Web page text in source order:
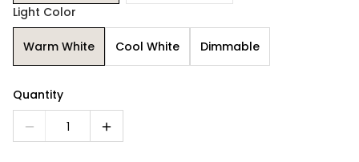
Light Color
Warm White Cool White Dimmable
Quantity
1